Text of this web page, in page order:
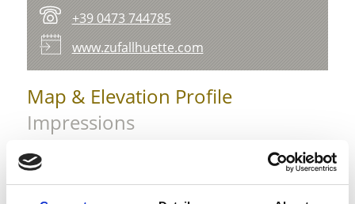
+39 0473 744785
www.zufallhuette.com
Map & Elevation Profile
Impressions